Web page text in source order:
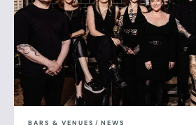
BARS & VENUES / NEWS